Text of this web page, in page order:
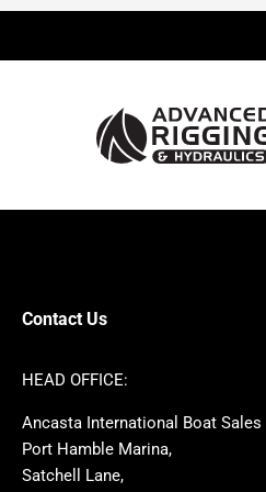
Prestige
Sunseeker
Bluegame
Azimut
Cranchi
Grand Soleil
Contact Us
HEAD OFFICE:
Ancasta International Boat Sales
Port Hamble Marina,
Satchell Lane,